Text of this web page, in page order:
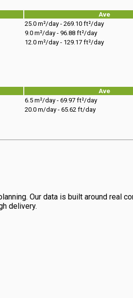
Ave
25.0 m²/day - 269.10 ft²/day
9.0 m²/day - 96.88 ft²/day
12.0 m²/day - 129.17 ft²/day
Ave
6.5 m²/day - 69.97 ft²/day
20.0 m/day - 65.62 ft/day
Our data is built around real
delivery.